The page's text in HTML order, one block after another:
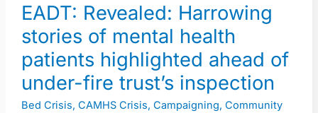
EADT: Revealed: Harrowing
stories of mental health
patients highlighted ahead of
under-fire trust’s inspection
Bed Crisis, CAMHS Crisis, Campaigning, Community
ahead
of
under-
fire
trust’s
inspection